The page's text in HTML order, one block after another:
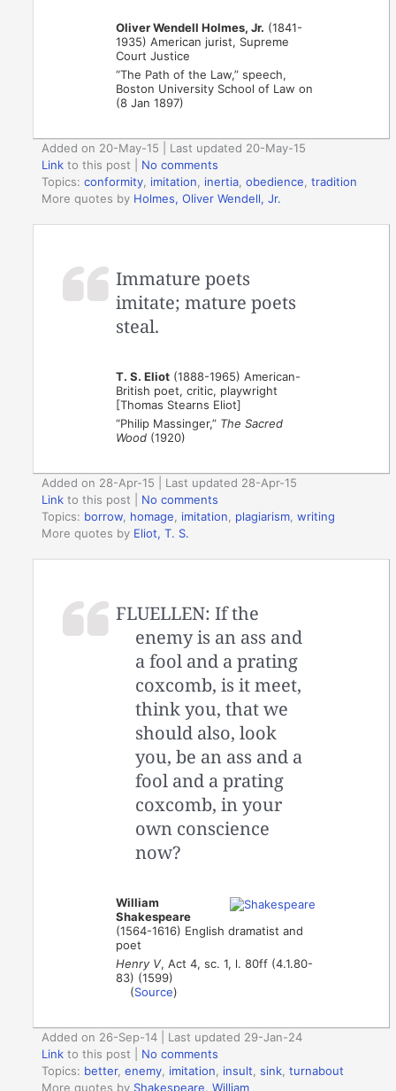
Oliver Wendell Holmes, Jr. (1841-
1935) American jurist, Supreme
Court Justice
“The Path of the Law,” speech,
Boston University School of Law on
(8 Jan 1897)
Added on 20-May-15 | Last updated 20-May-15
Link to this post
No comments
Topics:conformity imitation inertia ,obedience ,tradition
More quotes by Holmes, Oliver Wendell, Jr.
Immature poets
imitate; mature poets
steal.
T. S. Eliot (1888-1965) American-
British poet, critic, playwright
[Thomas Stearns Eliot]
“Philip Massinger,” The Sacred
Wood (1920)
Added on 28-Apr-15 | Last updated 28-Apr-15
Link to this post
No comments
Topics: borrow homage imitation plagiarism ,writing
More quotes by Eliot, T. S.
FLUELLEN: If the
enemy is an ass and
a fool and a prating
coxcomb, is it meet,
think you, that we
should also, look
you, be an ass and a
fool and a prating
coxcomb, in your
own conscience
now?
William
Shakespeare
(1564-1616) English dramatist and
poet
Henry V, Act 4, sc. 1, l. 80ff (4.1.80-
83) (1599)
(Source)
Added on 26-Sep-14 | Last updated 29-Jan-24
Link to this post
No comments
Topics: better,enemy imitation insult ,sink ,turnabout
More quotes by Shakespeare, William